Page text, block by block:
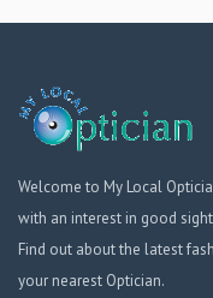
Welcome to My Local
with an interest in good
Find out about the latest
your nearest Optician.